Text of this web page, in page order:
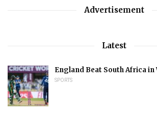
Advertisement
Latest
England Beat South Africa in
SPORTS